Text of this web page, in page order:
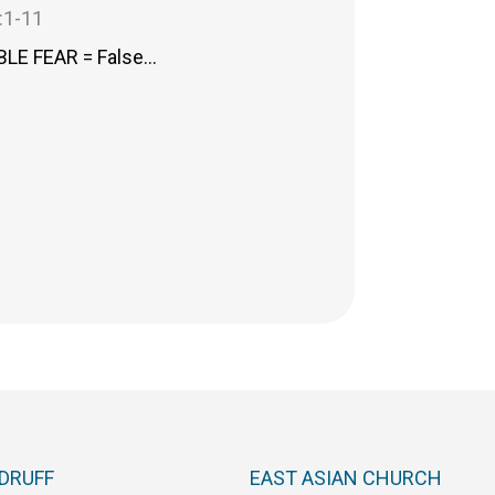
11
FEAR = False…
EAST ASIAN CHURCH